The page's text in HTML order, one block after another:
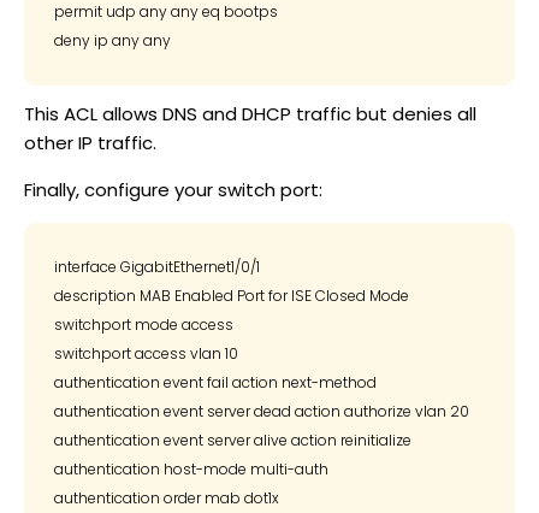
permit udp any any eq bootps
This ACL allows DNS and DHCP traffic but denies all
other IP traffic.
Finally, configure your switch port:
interface GigabitEthernet1/0/1
description MAB Enabled Port for ISE Closed Mode
switchport mode access
switchport access vlan 10
authentication event fail action next-method
authentication event server dead action authorize vlan 20
authentication event server alive action reinitialize
authentication host-mode multi-auth
authentication order mab dot1x